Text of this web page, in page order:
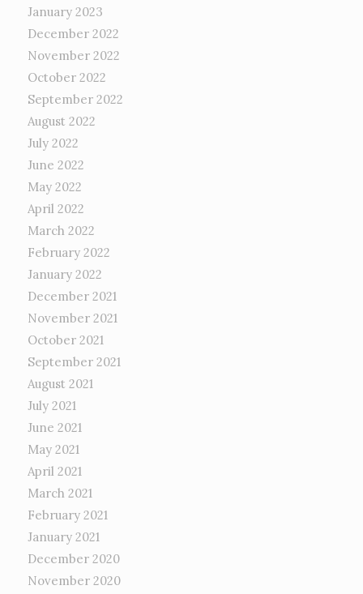
January 2023
December 2022
November 2022
October 2022
September 2022
August 2022
July 2022
June 2022
May 2022
April 2022
March 2022
February 2022
January 2022
December 2021
November 2021
October 2021
September 2021
August 2021
July 2021
June 2021
May 2021
April 2021
March 2021
February 2021
January 2021
December 2020
November 2020